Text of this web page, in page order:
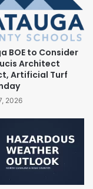
BOE to Consider
Architect
Artificial Turf
2026